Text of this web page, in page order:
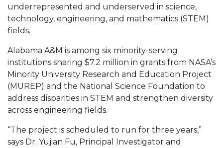
AAMU Student Featured by Forbes
Eternal Flame a Tribute to Visionary Founder
Mid-Year Conference: Hugine Shares 2020 Vision
ITS to Introduce Laserfiche
Students Experience Israel
A&M Engineer Marches to Different Drummer
Sending Love to a Soldier
underrepresented and underserved in science,
technology, engineering, and mathematics (STEM)
fields.
Alabama A&M is among six minority-serving
institutions sharing $7.2 million in grants from NASA’s
Minority University Research and Education Project
(MUREP) and the National Science Foundation to
address disparities in STEM and strengthen diversity
across engineering fields.
“The project is scheduled to run for three years,”
says Dr. Yujian Fu, Principal Investigator and